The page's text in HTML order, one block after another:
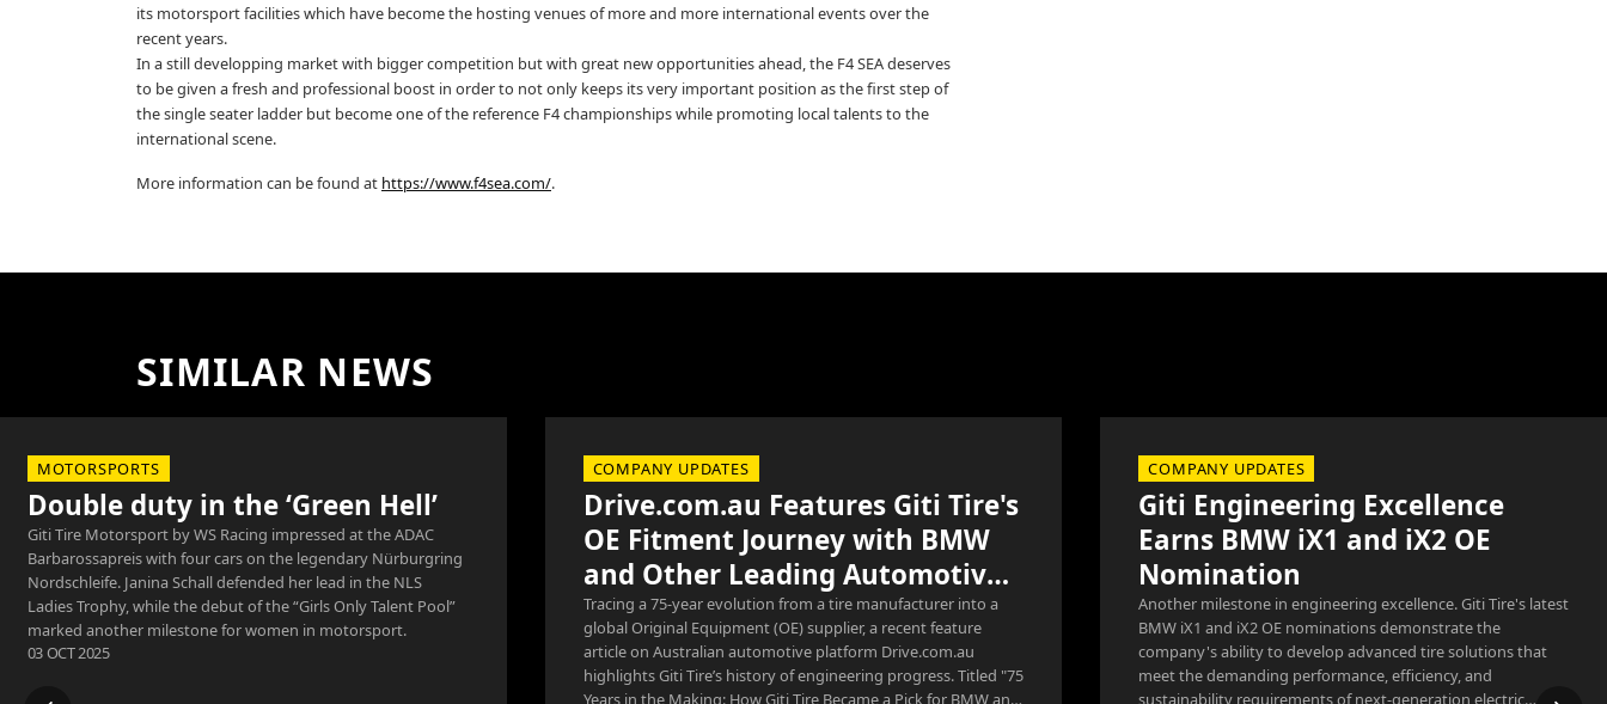
its motorsport facilities which have become the hosting venues of more and more international events over the
recent years.
In a still developping market with bigger competition but with great new opportunities ahead, the F4 SEA deserves
to be given a fresh and professional boost in order to not only keeps its very important position as the first step of
the single seater ladder but become one of the reference F4 championships while promoting local talents to the
international scene.
More information can be found at https://www.f4sea.com/.
SIMILAR NEWS
MOTORSPORTS
Double duty in the ‘Green Hell’
Giti Tire Motorsport by WS Racing impressed at the ADAC
Barbarossapreis with four cars on the legendary Nürburgring
Nordschleife. Janina Schall defended her lead in the NLS
Ladies Trophy, while the debut of the “Girls Only Talent Pool”
marked another milestone for women in motorsport.
03 OCT 2025
COMPANY UPDATES
Drive.com.au Features Giti Tire's
OE Fitment Journey with BMW
and Other Leading Automotive
Manufacturers
Tracing a 75-year evolution from a tire manufacturer into a
global Original Equipment (OE) supplier, a recent feature
article on Australian automotive platform Drive.com.au
highlights Giti Tire’s history of engineering progress. Titled "75
Years in the Making: How Giti Tire Became a Pick for BMW and
COMPANY UPDATES
Giti Engineering Excellence
Earns BMW iX1 and iX2 OE
Nomination
Another milestone in engineering excellence. Giti Tire's latest
BMW iX1 and iX2 OE nominations demonstrate the
company's ability to develop advanced tire solutions that
meet the demanding performance, efficiency, and
sustainability requirements of next-generation electric